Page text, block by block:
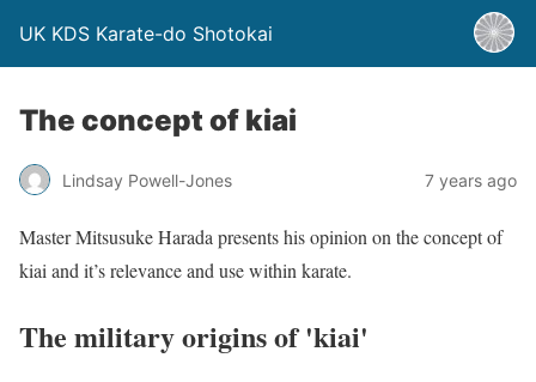
UK KDS Karate-do Shotokai
The concept of kiai
Lindsay Powell-Jones 7 years ago
Master Mitsusuke Harada presents his opinion on the concept of
kiai and it’s relevance and use within karate.
The military origins of 'kiai'